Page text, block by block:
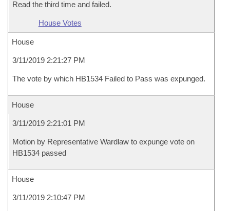
Read the third time and failed.
House Votes
House
3/11/2019 2:21:27 PM
The vote by which HB1534 Failed to Pass was expunged.
House
3/11/2019 2:21:01 PM
Motion by Representative Wardlaw to expunge vote on
HB1534 passed
House
3/11/2019 2:10:47 PM